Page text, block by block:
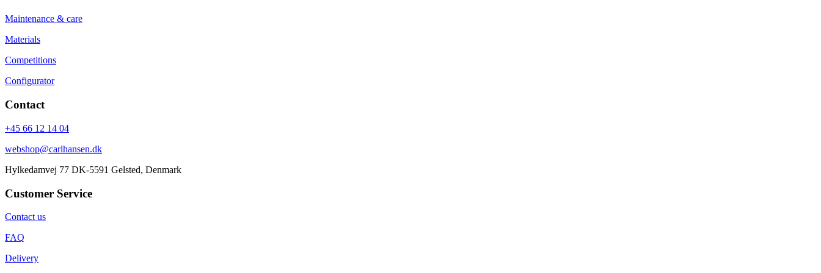
Maintenance & care
Materials
Competitions
Configurator
Contact
+45 66 12 14 04
webshop@carlhansen.dk
Hylkedamvej 77 DK-5591 Gelsted, Denmark
Customer Service
Contact us
FAQ
Delivery